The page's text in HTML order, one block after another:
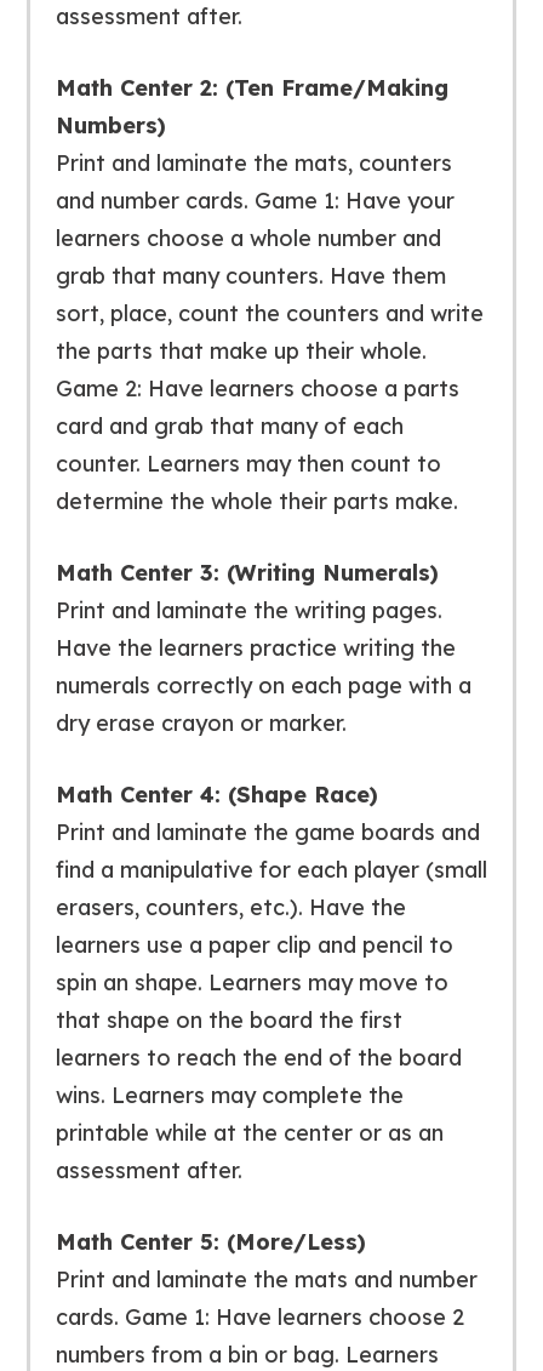
assessment after.
Math Center 2: (Ten Frame/Making
Numbers)
Print and laminate the mats, counters
and number cards. Game 1: Have your
learners choose a whole number and
grab that many counters. Have them
sort, place, count the counters and write
the parts that make up their whole.
Game 2: Have learners choose a parts
card and grab that many of each
counter. Learners may then count to
determine the whole their parts make.
Math Center 3: (Writing Numerals)
Print and laminate the writing pages.
Have the learners practice writing the
numerals correctly on each page with a
dry erase crayon or marker.
Math Center 4: (Shape Race)
Print and laminate the game boards and
find a manipulative for each player (small
erasers, counters, etc.). Have the
learners use a paper clip and pencil to
spin an shape. Learners may move to
that shape on the board the first
learners to reach the end of the board
wins. Learners may complete the
printable while at the center or as an
assessment after.
Math Center 5: (More/Less)
Print and laminate the mats and number
cards. Game 1: Have learners choose 2
numbers from a bin or bag. Learners